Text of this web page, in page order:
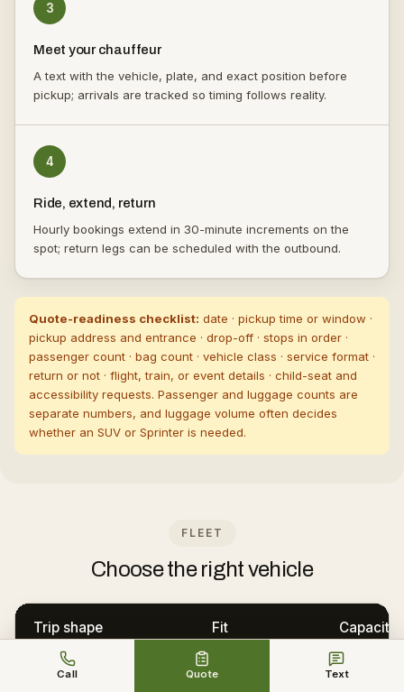
Call Quote Text
3
Meet your chauffeur
A text with the vehicle, plate, and exact position before
pickup; arrivals are tracked so timing follows reality.
4
Ride, extend, return
Hourly bookings extend in 30-minute increments on the
spot; return legs can be scheduled with the outbound.
Quote-readiness checklist: date · pickup time or window ·
pickup address and entrance · drop-off · stops in order ·
passenger count · bag count · vehicle class · service format ·
return or not · flight, train, or event details · child-seat and
accessibility requests. Passenger and luggage counts are
separate numbers, and luggage volume often decides
whether an SUV or Sprinter is needed.
FLEET
Choose the right vehicle
Trip shape Fit Capacity
One or two passengers,
Executive or Luxury